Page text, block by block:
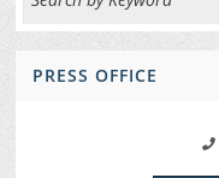
PRESS OFFICE